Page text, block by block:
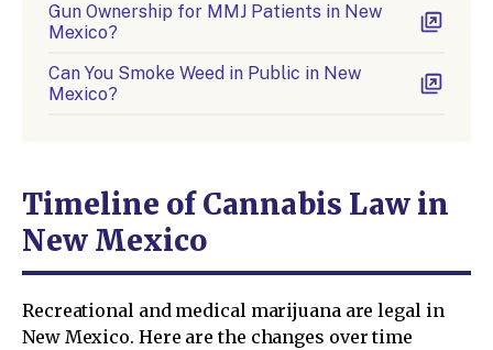
Gun Ownership for MMJ Patients in New
Mexico?
Can You Smoke Weed in Public in New
Mexico?
Timeline of Сannabis Law in
New Mexico
Recreational and medical marijuana are legal in
New Mexico. Here are the changes over time